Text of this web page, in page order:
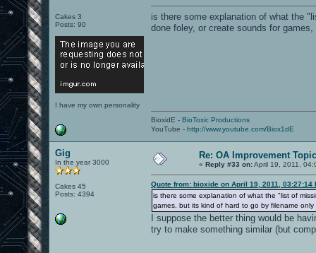
Cakes 3
Posts: 90
I have my own personality
is there some explanation of what the
done foley, or create sounds for
BioxidE - BioToxic Productions
YouTube - http://www.youtube.com/Biox1dE
Gig
In the year 3000
Cakes 45
Posts: 4394
Re: OA Improvement Topic
« Reply #33 on:April 19, 2011,
Quote from: bioxide on April 19, 2011, 03:27:14
is there some explanation of what the "list of
games, but its kind of hard to go by filename only
I suppose the better thing would be
try to make something similar (but